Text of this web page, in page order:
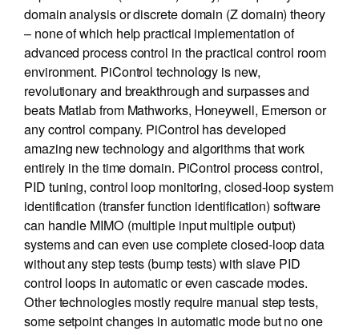
domain analysis or discrete domain (Z domain) theory
– none of which help practical implementation of
advanced process control in the practical control room
environment. PiControl technology is new,
revolutionary and breakthrough and surpasses and
beats Matlab from Mathworks, Honeywell, Emerson or
any control company. PiControl has developed
amazing new technology and algorithms that work
entirely in the time domain. PiControl process control,
PID tuning, control loop monitoring, closed-loop system
identification (transfer function identification) software
can handle MIMO (multiple input multiple output)
systems and can even use complete closed-loop data
without any step tests (bump tests) with slave PID
control loops in automatic or even cascade modes.
Other technologies mostly require manual step tests,
some setpoint changes in automatic mode but no one